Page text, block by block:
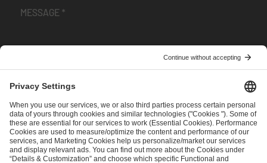
andPrivacy Policy